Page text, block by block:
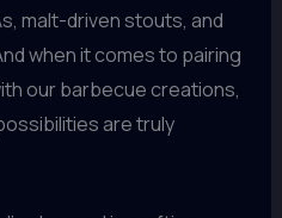
malt-driven stouts, and
when it comes to pairing
our barbecue creations,
are truly